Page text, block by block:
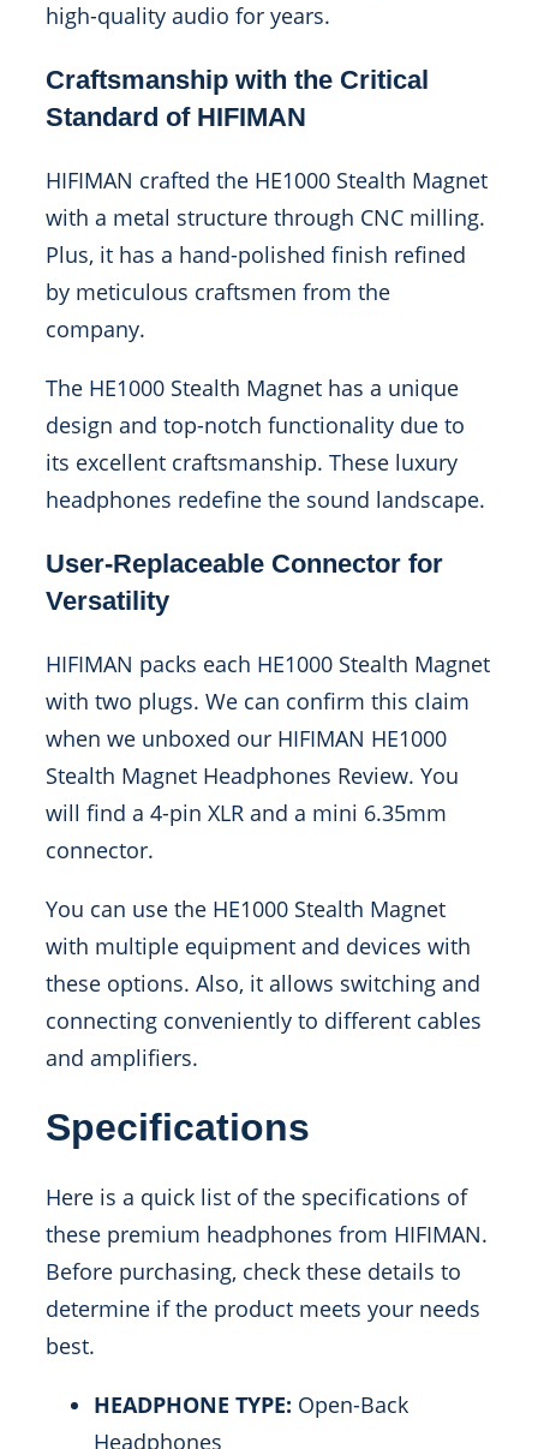
high-quality audio for years.
Craftsmanship with the Critical
Standard of HIFIMAN
HIFIMAN crafted the HE1000 Stealth Magnet
with a metal structure through CNC milling.
Plus, it has a hand-polished finish refined
by meticulous craftsmen from the
company.
The HE1000 Stealth Magnet has a unique
design and top-notch functionality due to
its excellent craftsmanship. These luxury
headphones redefine the sound landscape.
User-Replaceable Connector for
Versatility
HIFIMAN packs each HE1000 Stealth Magnet
with two plugs. We can confirm this claim
when we unboxed our HIFIMAN HE1000
Stealth Magnet Headphones Review. You
will find a 4-pin XLR and a mini 6.35mm
connector.
You can use the HE1000 Stealth Magnet
with multiple equipment and devices with
these options. Also, it allows switching and
connecting conveniently to different cables
and amplifiers.
Specifications
Here is a quick list of the specifications of
these premium headphones from HIFIMAN.
Before purchasing, check these details to
determine if the product meets your needs
best.
HEADPHONE TYPE: Open-Back
Headphones